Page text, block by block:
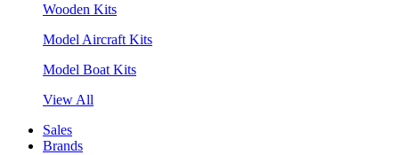
Wooden Kits
Model Aircraft Kits
Model Boat Kits
View All
Sales
Brands